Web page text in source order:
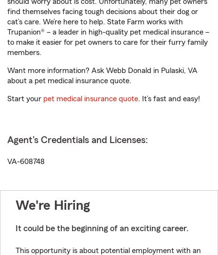
find themselves facing tough decisions about their dog or
cat’s care. We’re here to help. State Farm works with
Trupanion® – a leader in high-quality pet medical insurance –
to make it easier for pet owners to care for their furry family
members.
Want more information? Ask Webb Donald in Pulaski, VA
about a pet medical insurance quote.
Start your pet medical insurance quote. It’s fast and easy!
Agent's Credentials and Licenses:
VA-608748
We're Hiring
It could be the beginning of an exciting career.
This opportunity is about potential employment with an